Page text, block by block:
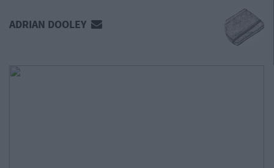
CONTENT
ADRIAN DOOLEY